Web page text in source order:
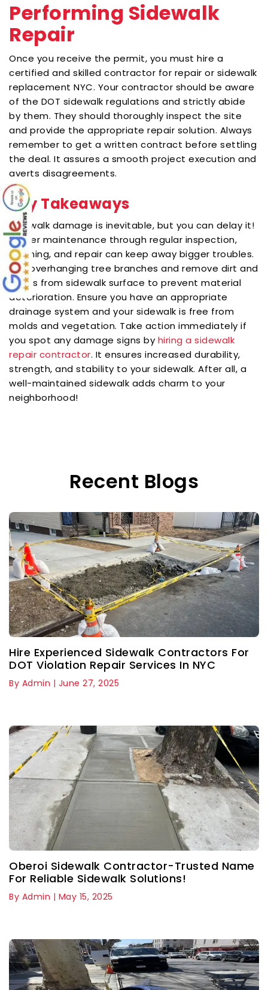
Performing Sidewalk
Repair
Once you receive the permit, you must hire a
certified and skilled contractor for repair or sidewalk
replacement NYC. Your contractor should be aware
of the DOT sidewalk regulations and strictly abide
by them. They should thoroughly inspect the site
and provide the appropriate repair solution. Always
remember to get a written contract before settling
the deal. It assures a smooth project execution and
averts disagreements.
Key Takeaways
Sidewalk damage is inevitable, but you can delay it!
Proper maintenance through regular inspection,
cleaning, and repair can keep away bigger troubles.
Cut overhanging tree branches and remove dirt and
stains from sidewalk surface to prevent material
deterioration. Ensure you have an appropriate
drainage system and your sidewalk is free from
molds and vegetation. Take action immediately if
you spot any damage signs by hiring a sidewalk
repair contractor. It ensures increased durability,
strength, and stability to your sidewalk. After all, a
well-maintained sidewalk adds charm to your
neighborhood!
Recent Blogs
Hire Experienced Sidewalk Contractors For
DOT Violation Repair Services In NYC
By Admin | June 27, 2025
Oberoi Sidewalk Contractor-Trusted Name
For Reliable Sidewalk Solutions!
By Admin | May 15, 2025